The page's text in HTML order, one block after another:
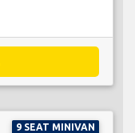
9 SEAT MINIVAN